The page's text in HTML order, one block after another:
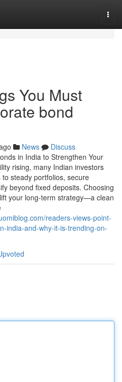
You Must
bond
News
Discuss
in India to Strengthen Your
rising, many Indian investors
steady portfolios, secure
beyond fixed deposits. Choosing
your long-term strategy—a clean
readers-views-point-
india-and-why-it-is-trending-on-